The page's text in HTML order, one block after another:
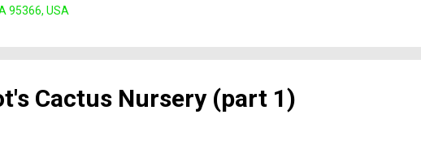
95366, USA
Cactus Nursery (part 1)